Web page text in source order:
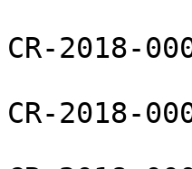
CR-2018-
CR-2018-